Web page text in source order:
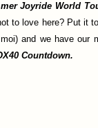
Joyride World
to love here? Put it
and we have our
Countdown.